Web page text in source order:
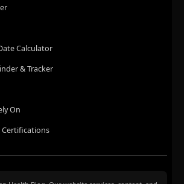
Calculator
& Tracker
On